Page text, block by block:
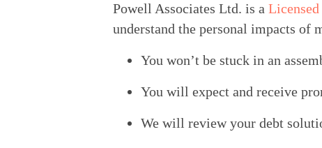
Powell Associates Ltd. is a
understand the personal impacts of
You won’t be stuck in an
You will expect and receive
We will review your debt